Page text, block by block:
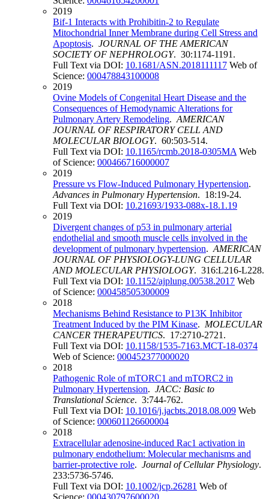
2019
Bif-1 Interacts with Prohibitin-2 to Regulate
Mitochondrial Inner Membrane during Cell Stress and
Apoptosis. JOURNAL OF THE AMERICAN
SOCIETY OF NEPHROLOGY. 30:1174-1191.
Full Text via DOI: 10.1681/ASN.2018111117 Web of
Science: 000478843100008
2019
Ovine Models of Congenital Heart Disease and the
Consequences of Hemodynamic Alterations for
Pulmonary Artery Remodeling. AMERICAN
JOURNAL OF RESPIRATORY CELL AND
MOLECULAR BIOLOGY. 60:503-514.
Full Text via DOI: 10.1165/rcmb.2018-0305MA Web
of Science: 000466716000007
2019
Pressure vs Flow-Induced Pulmonary Hypertension.
Advances in Pulmonary Hypertension. 18:19-24.
Full Text via DOI: 10.21693/1933-088x-18.1.19
2019
Divergent changes of p53 in pulmonary arterial
endothelial and smooth muscle cells involved in the
development of pulmonary hypertension. AMERICAN
JOURNAL OF PHYSIOLOGY-LUNG CELLULAR
AND MOLECULAR PHYSIOLOGY. 316:L216-L228.
Full Text via DOI: 10.1152/ajplung.00538.2017 Web
of Science: 000458505300009
2018
Mechanisms Behind Resistance to P13K Inhibitor
Treatment Induced by the PIM Kinase. MOLECULAR
CANCER THERAPEUTICS. 17:2710-2721.
Full Text via DOI: 10.1158/1535-7163.MCT-18-0374
Web of Science: 000452377000020
2018
Pathogenic Role of mTORC1 and mTORC2 in
Pulmonary Hypertension. JACC: Basic to
Translational Science. 3:744-762.
Full Text via DOI: 10.1016/j.jacbts.2018.08.009 Web
of Science: 000601126600004
2018
Extracellular adenosine-induced Rac1 activation in
pulmonary endothelium: Molecular mechanisms and
barrier-protective role. Journal of Cellular Physiology.
233:5736-5746.
Full Text via DOI: 10.1002/jcp.26281 Web of
Science: 000430797600020